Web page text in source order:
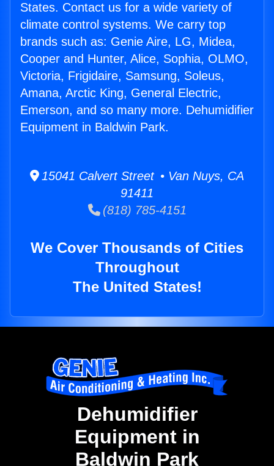
States. Contact us for a wide variety of
climate control systems. We carry top
brands such as: Genie Aire, LG, Midea,
Cooper and Hunter, Alice, Sophia, OLMO,
Victoria, Frigidaire, Samsung, Soleus,
Amana, Arctic King, General Electric,
Emerson, and so many more. Dehumidifier
Equipment in Baldwin Park.
15041 Calvert Street • Van Nuys, CA
91411
(818) 785-4151
We Cover Thousands of Cities
Throughout
The United States!
Dehumidifier
Equipment in
Baldwin Park